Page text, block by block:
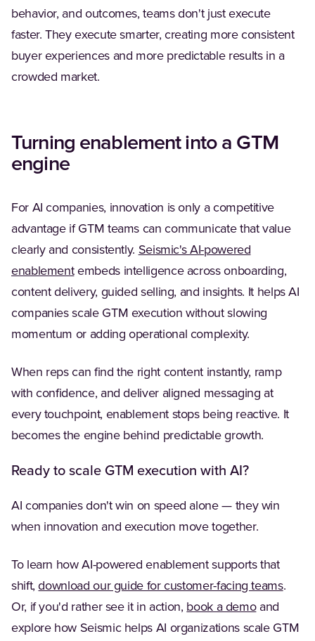
behavior, and outcomes, teams don't just execute
faster. They execute smarter, creating more consistent
buyer experiences and more predictable results in a
crowded market.
Turning enablement into a GTM
engine
For AI companies, innovation is only a competitive
advantage if GTM teams can communicate that value
clearly and consistently. Seismic's AI-powered
enablementembeds intelligence across onboarding,
content delivery, guided selling, and insights. It helps AI
companies scale GTM execution without slowing
momentum or adding operational complexity.
When reps can find the right content instantly, ramp
with confidence, and deliver aligned messaging at
every touchpoint, enablement stops being reactive. It
becomes the engine behind predictable growth.
Ready to scale GTM execution with AI?
AI companies don't win on speed alone — they win
when innovation and execution move together.
To learn how AI-powered enablement supports that
shift,download our guide for customer-facing teams.
Or, if you'd rather see it in action, book a demoand
explore how Seismic helps AI organizations scale GTM